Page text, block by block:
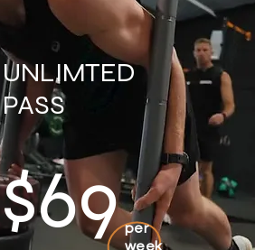
$69 per
week
UNLIMTED
PASS